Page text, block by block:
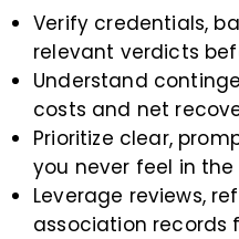
Verify credentials,
relevant verdicts
Understand
costs and net
Prioritize clear,
you never feel in the
Leverage reviews,
association records